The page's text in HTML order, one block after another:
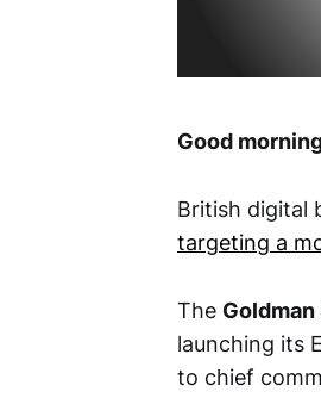
Good
British digital
targeting a
The Goldman
launching its
to chief